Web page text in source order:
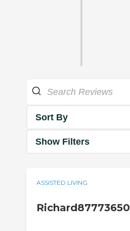
Sort By
Show Filters
ASSISTED LIVING
Richard87773650